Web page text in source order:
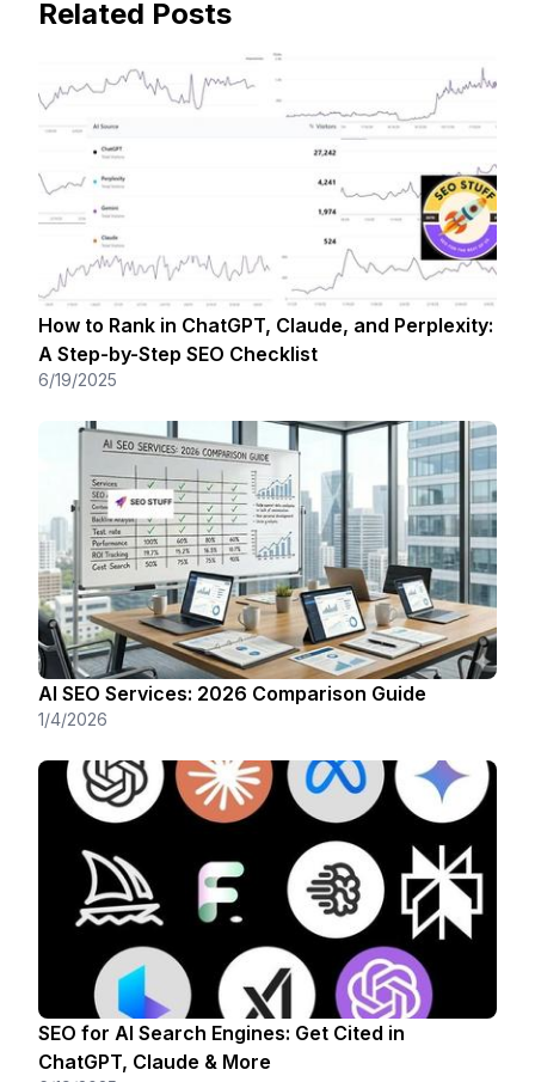
Related Posts
How to Rank in ChatGPT, Claude, and Perplexity:
A Step-by-Step SEO Checklist
6/19/2025
AI SEO Services: 2026 Comparison Guide
1/4/2026
SEO for AI Search Engines: Get Cited in
ChatGPT, Claude & More